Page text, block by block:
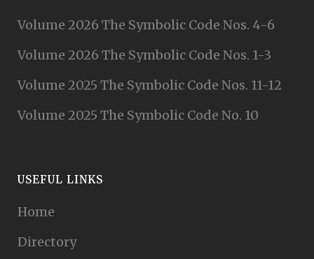
Volume 2026 The Symbolic Code Nos. 4-6
Volume 2026 The Symbolic Code Nos. 1-3
Volume 2025 The Symbolic Code Nos. 11-12
Volume 2025 The Symbolic Code No. 10
USEFUL LINKS
Home
Directory